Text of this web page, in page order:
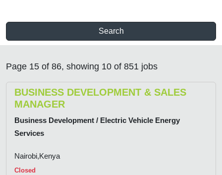
Search
Page 15 of 86, showing 10 of 851 jobs
BUSINESS DEVELOPMENT & SALES
MANAGER
Business Development / Electric Vehicle Energy
Services
Nairobi,Kenya
Closed